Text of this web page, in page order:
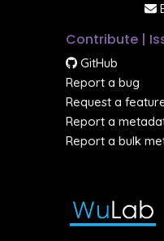
Contribute |
GitHub
Report a bug
Request a
Report a
Report a bulk